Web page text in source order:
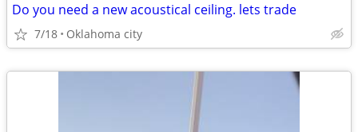
Do you need a new acoustical ceiling. lets trade
7/18 Oklahoma city